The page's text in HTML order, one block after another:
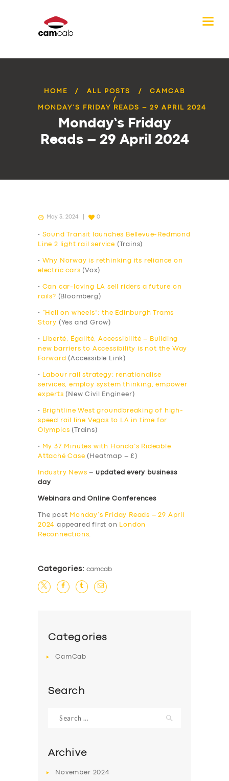
HOME ALL POSTS CAMCAB
MONDAY’S FRIDAY READS – 29 APRIL 2024
Monday’s Friday
Reads – 29 April 2024
May 3, 2024 0
• Sound Transit launches Bellevue-Redmond
Line 2 light rail service (Trains)
•
Why Norway is rethinking its reliance on
electric cars (Vox)
• Can car-loving LA sell riders a future on
rails? (Bloomberg)
•
“Hell on wheels”: the Edinburgh Trams
Story (Yes and Grow)
•
Liberté, Égalité, Accessibilité – Building
new barriers to Accessibility is not the Way
Forward (Accessible Link)
•
Labour rail strategy: renationalise
services, employ system thinking, empower
experts (New Civil Engineer)
•
Brightline West groundbreaking of high-
speed rail line Vegas to LA in time for
Olympics (Trains)
•
My 37 Minutes with Honda’s Rideable
Attaché Case (Heatmap – £)
Industry News – updated every business
day
Webinars and Online Conferences
The post Monday’s Friday Reads – 29 April
2024 appeared first on
London
Reconnections.
Categories: camcab
Categories
CamCab
Search
for:
Archive
November 2024